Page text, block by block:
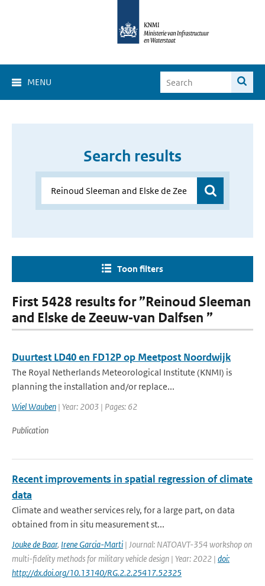
MENU
Search results
Toon filters
First 5428 results for ”Reinoud Sleeman
and Elske de Zeeuw‐van Dalfsen ”
Duurtest LD40 en FD12P op Meetpost Noordwijk
The Royal Netherlands Meteorological Institute (KNMI) is
planning the installation and/or replace...
Wiel Wauben | Year: 2003 | Pages: 62
Publication
Recent improvements in spatial regression of climate
data
Climate and weather services rely, for a large part, on data
obtained from in situ measurement st...
Jouke de Baar, Irene Garcia-Marti | Journal: NATOAVT-354 workshop on
multi-fidelity methods for military vehicle design | Year: 2022 | doi:
http://dx.doi.org/10.13140/RG.2.2.25417.52325